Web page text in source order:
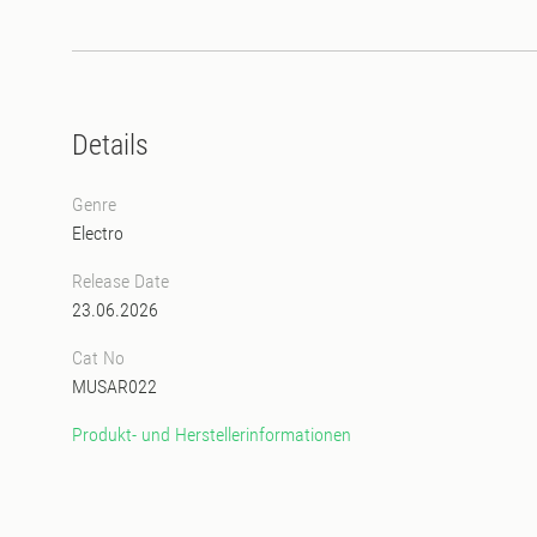
Details
Genre
Electro
Release Date
23.06.2026
Cat No
MUSAR022
Produkt- und Herstellerinformationen